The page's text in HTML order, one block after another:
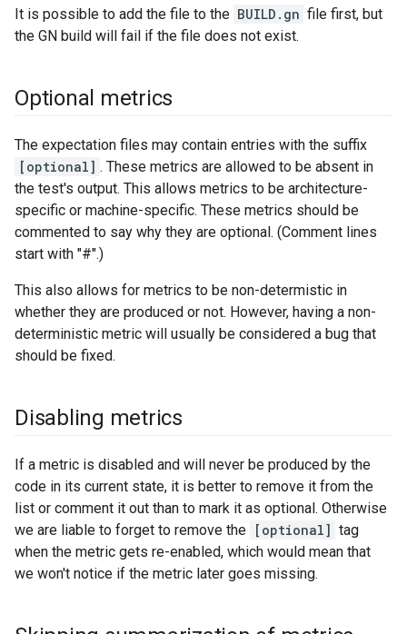
It is possible to add the file to the BUILD.gn file first, but
the GN build will fail if the file does not exist.
Optional metrics
The expectation files may contain entries with the suffix
[optional] . These metrics are allowed to be absent in
the test's output. This allows metrics to be architecture-
specific or machine-specific. These metrics should be
commented to say why they are optional. (Comment lines
start with "#".)
This also allows for metrics to be non-determistic in
whether they are produced or not. However, having a non-
deterministic metric will usually be considered a bug that
should be fixed.
Disabling metrics
If a metric is disabled and will never be produced by the
code in its current state, it is better to remove it from the
list or comment it out than to mark it as optional. Otherwise
we are liable to forget to remove the [optional] tag
when the metric gets re-enabled, which would mean that
we won't notice if the metric later goes missing.